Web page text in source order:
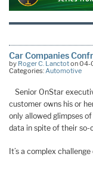
Car Companies
by Roger C. Lanctoton 04-
Categories:Automotive
Senior OnStar
customer owns his or
only allowed glimpses
data in spite of their so-
It’s a complex